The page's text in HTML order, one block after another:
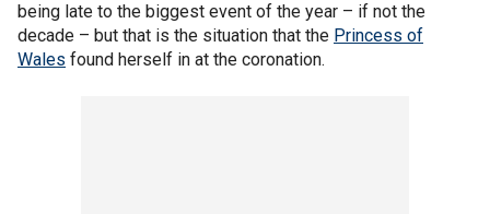
being late to the biggest event of the year – if not the
decade – but that is the situation that the Princess of
Wales found herself in at the coronation.